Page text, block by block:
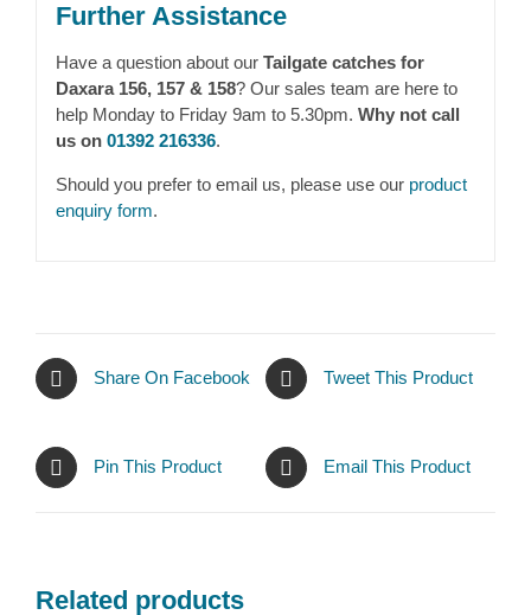
Further Assistance
Have a question about our Tailgate catches for
Daxara 156, 157 & 158? Our sales team are here to
help Monday to Friday 9am to 5.30pm. Why not call
us on 01392 216336.
Should you prefer to email us, please use our product
enquiry form.
Share On Facebook Tweet This Product
Pin This Product Email This Product
Related products